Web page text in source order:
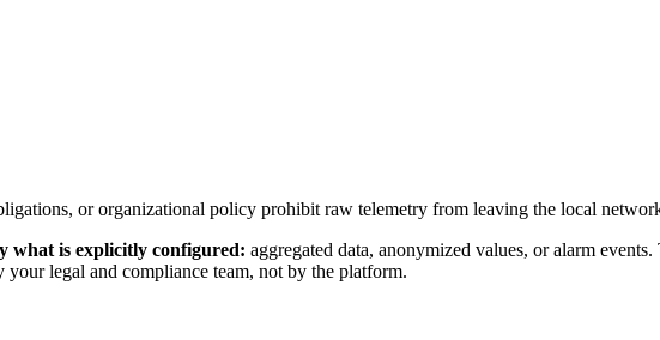
or organizational policy prohibit raw telemetry from leaving the local
what is explicitly configured: aggregated data, anonymized values, or alarm
legal and compliance team, not by the platform.